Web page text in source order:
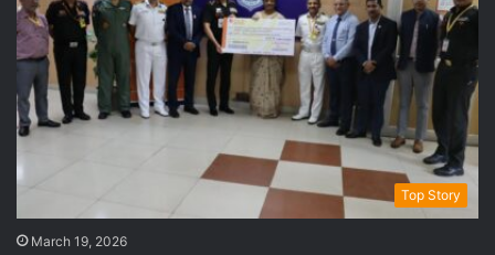
Top Story
March 19, 2026